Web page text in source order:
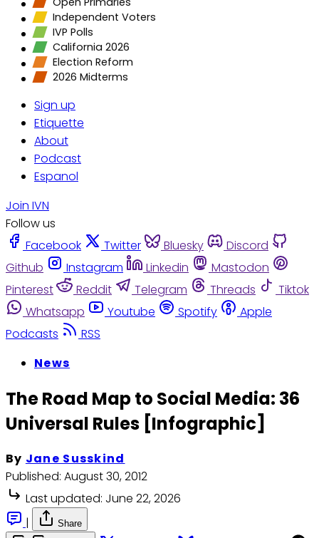
Independent Voters
IVP Polls
California 2026
Election Reform
2026 Midterms
Sign up
Etiquette
About
Podcast
Espanol
Join IVN
Follow us
Facebook
Twitter Bluesky
Discord
Github
Instagram Linkedin
Mastodon
Pinterest
Reddit Telegram Threads
Tiktok
Whatsapp
Youtube Spotify
Apple
Podcasts
RSS
News
The Road Map to Social Media: 36
Universal Rules [Infographic]
By Jane Susskind
Published: August 30, 2012
Last updated: June 22, 2026
|
Share